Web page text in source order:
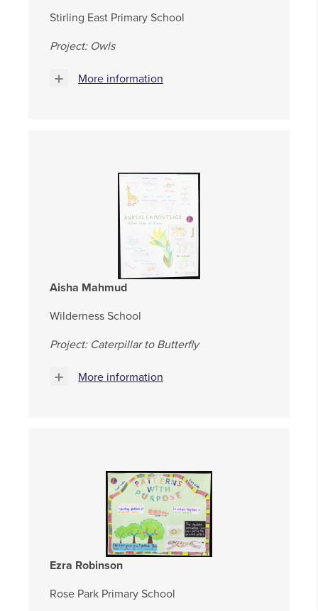
Stirling East Primary School
Project: Owls
More information
Aisha Mahmud
Wilderness School
Project: Caterpillar to Butterfly
More information
Ezra Robinson
Rose Park Primary School